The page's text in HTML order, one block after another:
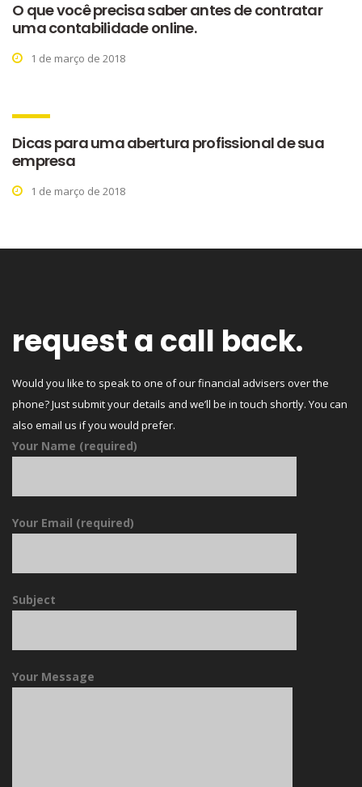
O que você precisa saber antes de contratar
uma contabilidade online.
1 de março de 2018
Dicas para uma abertura profissional de sua
empresa
1 de março de 2018
request a call back.
Would you like to speak to one of our financial advisers over the
phone? Just submit your details and we’ll be in touch shortly. You can
also email us if you would prefer.
Your Name (required)
Your Email (required)
Subject
Your Message